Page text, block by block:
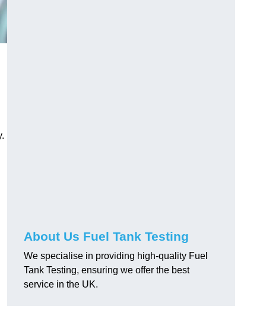
About Us Fuel Tank Testing
We specialise in providing high-quality Fuel
Tank Testing, ensuring we offer the best
service in the UK.